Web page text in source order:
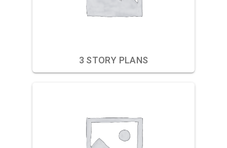
3 STORY PLANS